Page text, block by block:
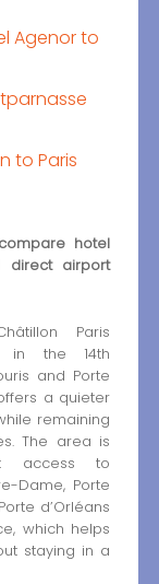
Agenor to
to Paris
hotel
direct airport
Paris
in the 14th
and Porte
a quieter
remaining
The area is
access to
Dame, Porte
d’Orléans
which helps
staying in a